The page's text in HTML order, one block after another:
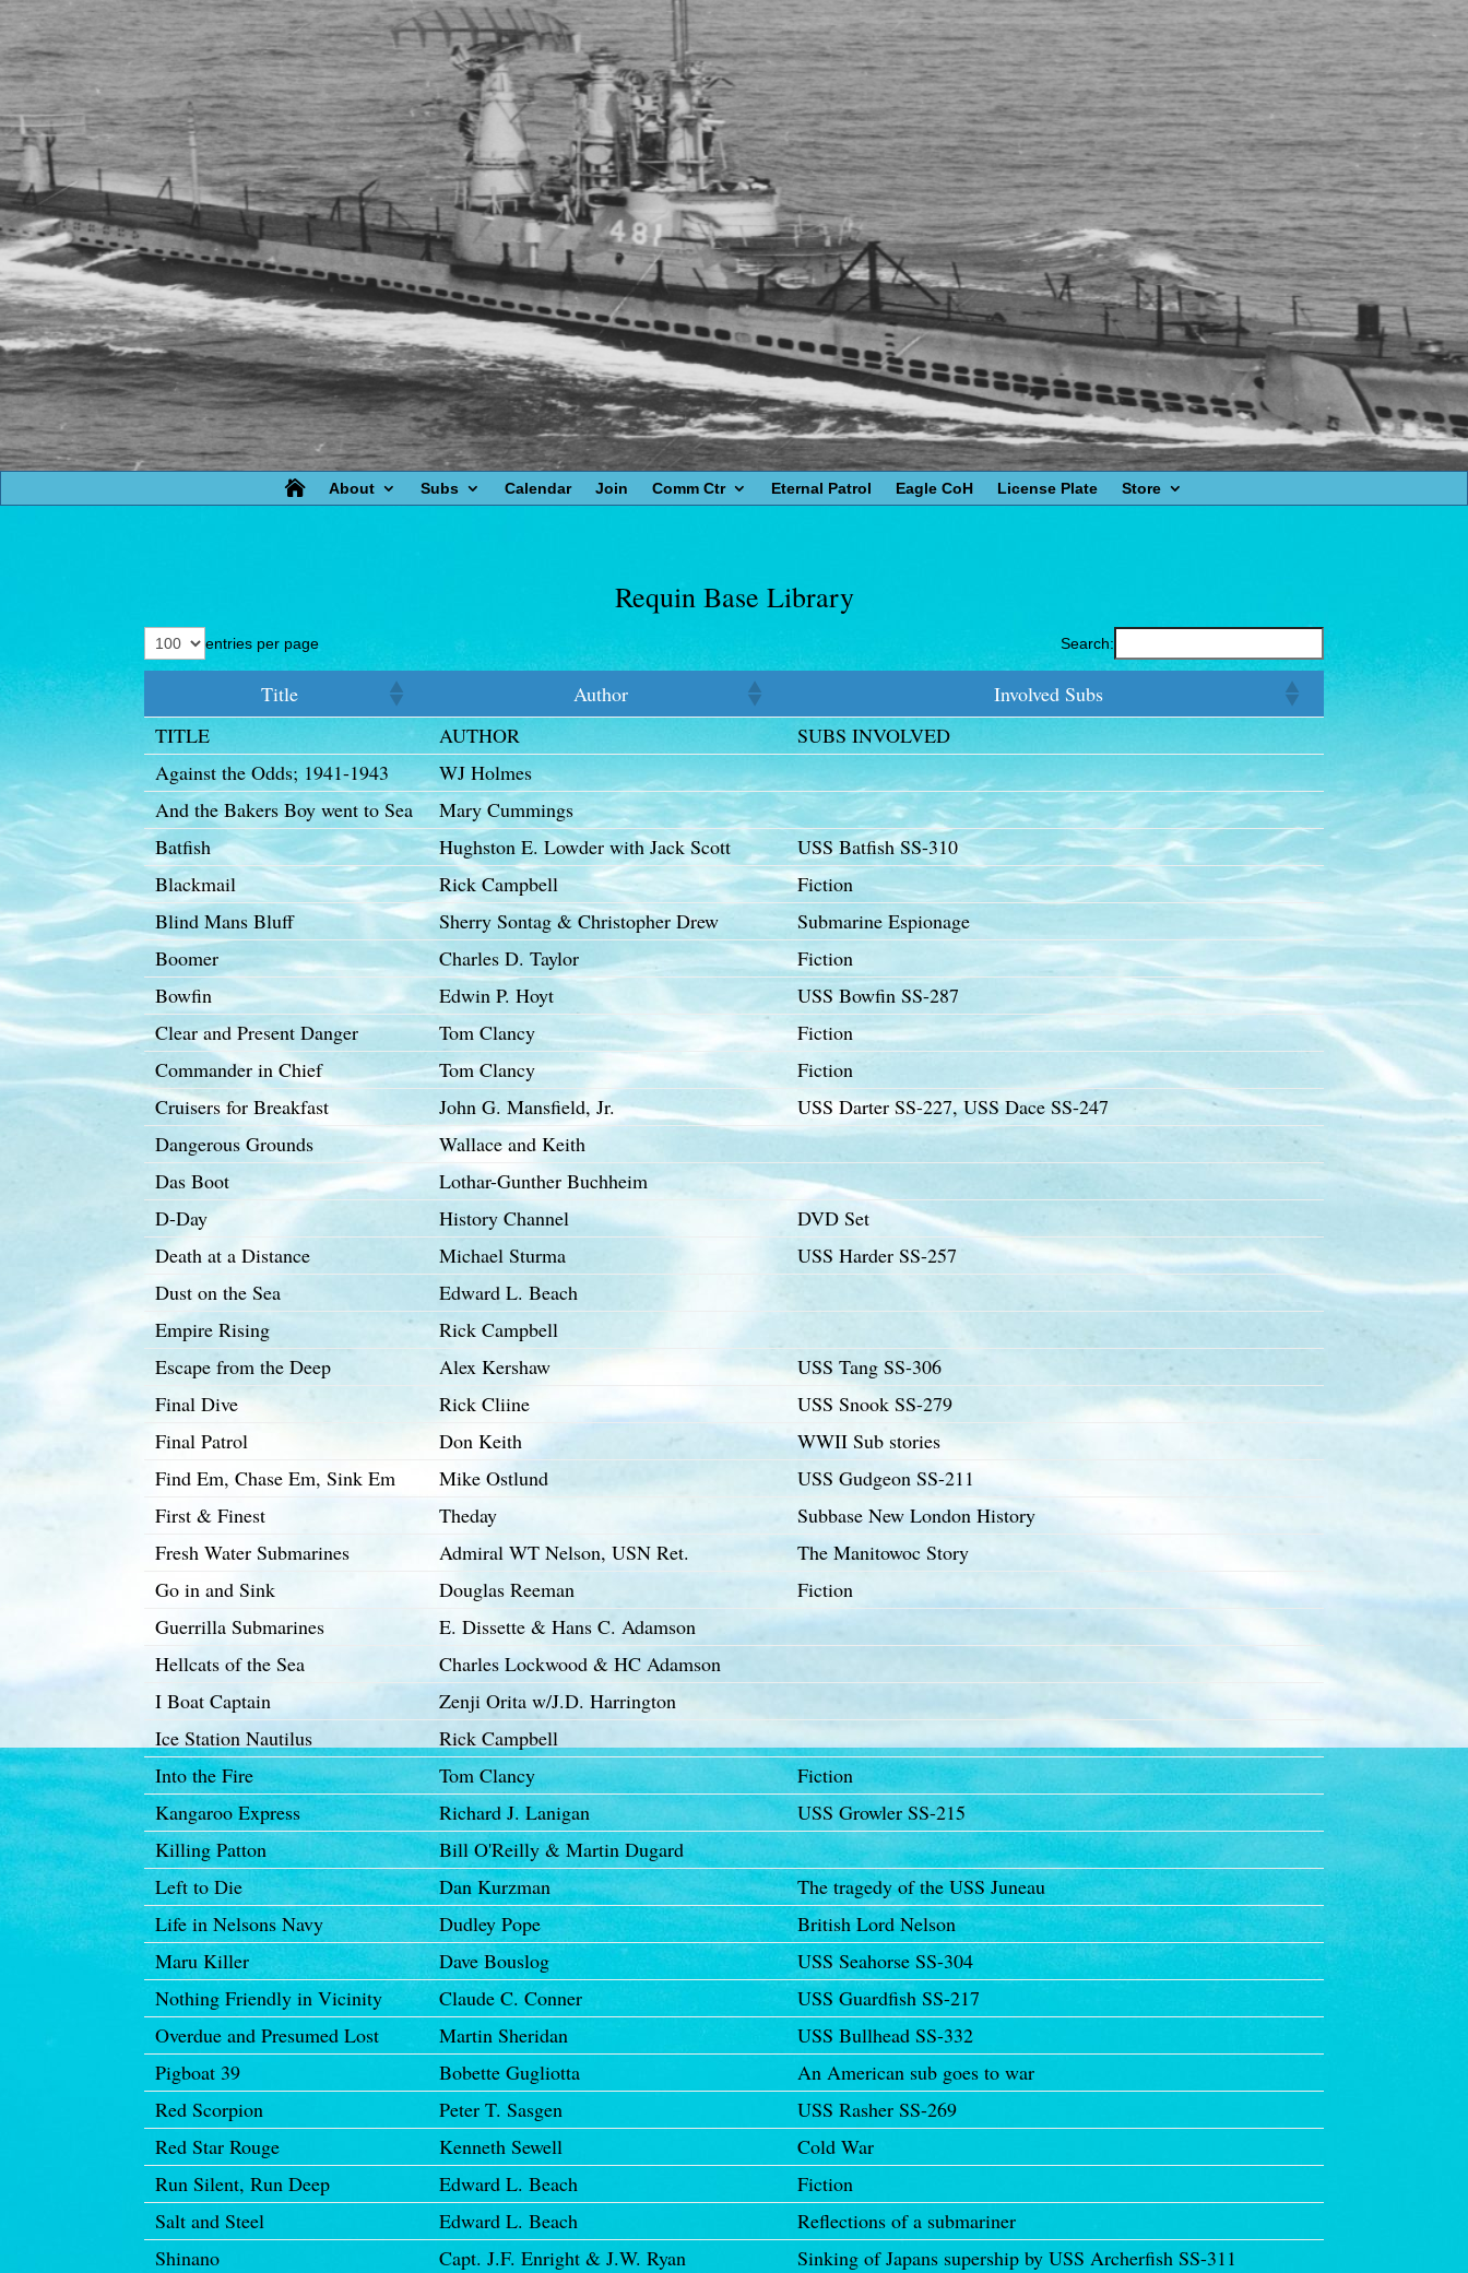
 About Subs Calendar Join Comm Ctr Eternal Patrol Eagle CoH License Plate Store
Requin Base Library
entries per page Search:
Title Author
Involved Subs
TITLE
AUTHOR
SUBS INVOLVED
Against the Odds; 1941-1943
WJ Holmes
And the Bakers Boy went to Sea
Mary Cummings
Batfish
Hughston E. Lowder with Jack Scott
USS Batfish SS-310
Blackmail
Rick Campbell
Fiction
Blind Mans Bluff
Sherry Sontag & Christopher Drew
Submarine Espionage
Boomer
Charles D. Taylor
Fiction
Bowfin
Edwin P. Hoyt
USS Bowfin SS-287
Clear and Present Danger
Tom Clancy
Fiction
Commander in Chief
Tom Clancy
Fiction
Cruisers for Breakfast
John G. Mansfield, Jr.
USS Darter SS-227, USS Dace SS-247
Dangerous Grounds
Wallace and Keith
Das Boot
Lothar-Gunther Buchheim
D-Day
History Channel
DVD Set
Death at a Distance
Michael Sturma
USS Harder SS-257
Dust on the Sea
Edward L. Beach
Empire Rising
Rick Campbell
Escape from the Deep
Alex Kershaw
USS Tang SS-306
Final Dive
Rick Cliine
USS Snook SS-279
Final Patrol
Don Keith
WWII Sub stories
Find Em, Chase Em, Sink Em
Mike Ostlund
USS Gudgeon SS-211
First & Finest
Theday
Subbase New London History
Fresh Water Submarines
Admiral WT Nelson, USN Ret.
The Manitowoc Story
Go in and Sink
Douglas Reeman
Fiction
Guerrilla Submarines
E. Dissette & Hans C. Adamson
Hellcats of the Sea
Charles Lockwood & HC Adamson
I Boat Captain
Zenji Orita w/J.D. Harrington
Ice Station Nautilus
Rick Campbell
Into the Fire
Tom Clancy
Fiction
Kangaroo Express
Richard J. Lanigan
USS Growler SS-215
Killing Patton
Bill O'Reilly & Martin Dugard
Left to Die
Dan Kurzman
The tragedy of the USS Juneau
Life in Nelsons Navy
Dudley Pope
British Lord Nelson
Maru Killer
Dave Bouslog
USS Seahorse SS-304
Nothing Friendly in Vicinity
Claude C. Conner
USS Guardfish SS-217
Overdue and Presumed Lost
Martin Sheridan
USS Bullhead SS-332
Pigboat 39
Bobette Gugliotta
An American sub goes to war
Red Scorpion
Peter T. Sasgen
USS Rasher SS-269
Red Star Rouge
Kenneth Sewell
Cold War
Run Silent, Run Deep
Edward L. Beach
Fiction
Salt and Steel
Edward L. Beach
Reflections of a submariner
Shinano
Capt. J.F. Enright & J.W. Ryan
Sinking of Japans supership by USS Archerfish SS-311